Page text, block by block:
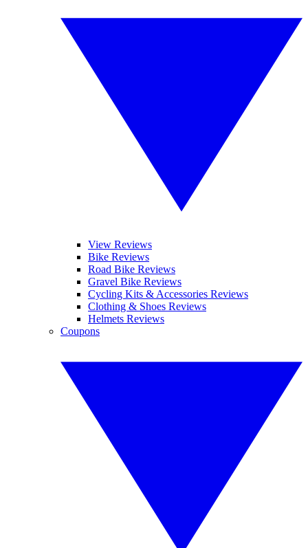
View Reviews
Bike Reviews
Road Bike Reviews
Gravel Bike Reviews
Cycling Kits & Accessories Reviews
Clothing & Shoes Reviews
Helmets Reviews
Coupons